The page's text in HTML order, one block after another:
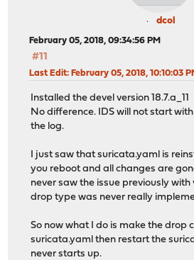
dcol
February 05, 2018, 09:34:56 PM
#11
Last Edit: February 05, 2018, 10:10:03
Installed the devel version 18.7.a_11
No difference. IDS will not start
the log.
I just saw that suricata.yaml is
you reboot and all changes are
never saw the issue previously with
drop type was never really
So now what I do is make the drop
suricata.yaml then restart the
never starts up.